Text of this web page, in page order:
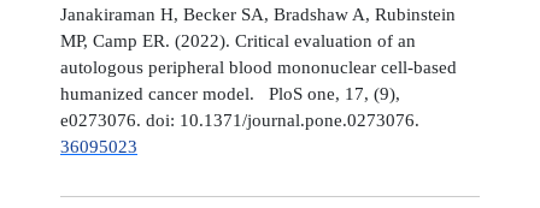
Janakiraman H, Becker SA, Bradshaw A, Rubinstein
MP, Camp ER. (2022). Critical evaluation of an
autologous peripheral blood mononuclear cell-based
humanized cancer model. PloS one, 17, (9),
e0273076. doi: 10.1371/journal.pone.0273076.
36095023